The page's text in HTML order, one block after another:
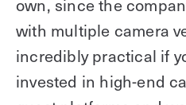
with multiple camera
incredibly practical if
invested in high-end